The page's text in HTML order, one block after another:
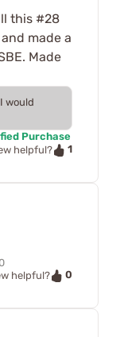
this #28
made a
Made
would
Purchase
helpful?
1
helpful?
0